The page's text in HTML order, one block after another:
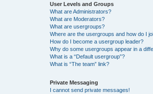
User Levels and Groups
What are Administrators?
What are Moderators?
What are usergroups?
Where are the usergroups and how do I
How do I become a usergroup leader?
Why do some usergroups appear in a
What is a “Default usergroup”?
What is “The team” link?
Private Messaging
I cannot send private messages!